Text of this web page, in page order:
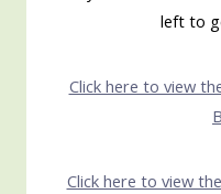
left to
Click here to view
Click here to view